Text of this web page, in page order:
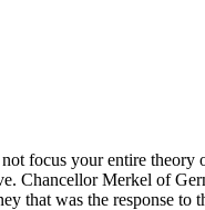
focus your entire
Chancellor Merkel of
that was the response to